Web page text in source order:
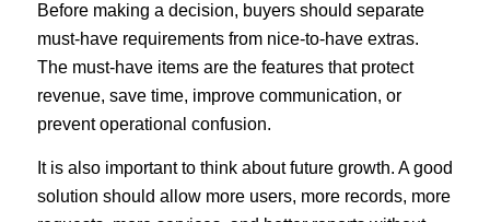
Before making a decision, buyers should separate
must-have requirements from nice-to-have extras.
The must-have items are the features that protect
revenue, save time, improve communication, or
prevent operational confusion.
It is also important to think about future growth. A good
solution should allow more users, more records, more